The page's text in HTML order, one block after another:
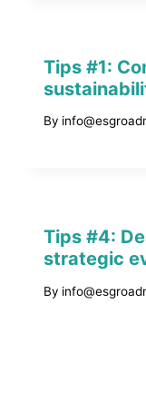
Tips #1:
By
Tips #4:
strategic
By